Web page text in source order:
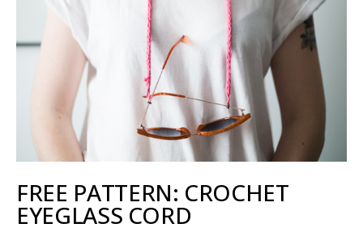
FREE PATTERN: CROCHET
EYEGLASS CORD